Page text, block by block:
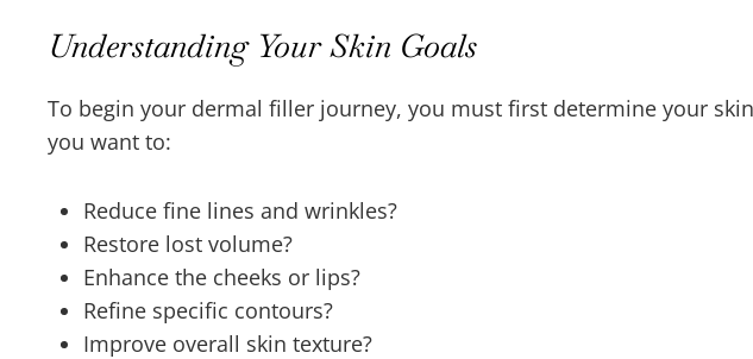
Understanding Your Skin Goals
To begin your dermal filler journey, you must first determine your
you want to:
Reduce fine lines and wrinkles?
Restore lost volume?
Enhance the cheeks or lips?
Refine specific contours?
Improve overall skin texture?